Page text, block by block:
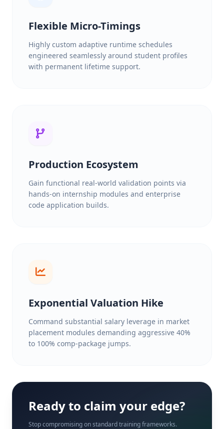
Flexible Micro-Timings
Highly custom adaptive runtime schedules
engineered seamlessly around student profiles
with permanent lifetime support.
Production Ecosystem
Gain functional real-world validation points via
hands-on internship modules and enterprise
code application builds.
Exponential Valuation Hike
Command substantial salary leverage in market
placement modules demanding aggressive 40%
to 100% comp-package jumps.
Ready to claim your edge?
Stop compromising on standard training frameworks.